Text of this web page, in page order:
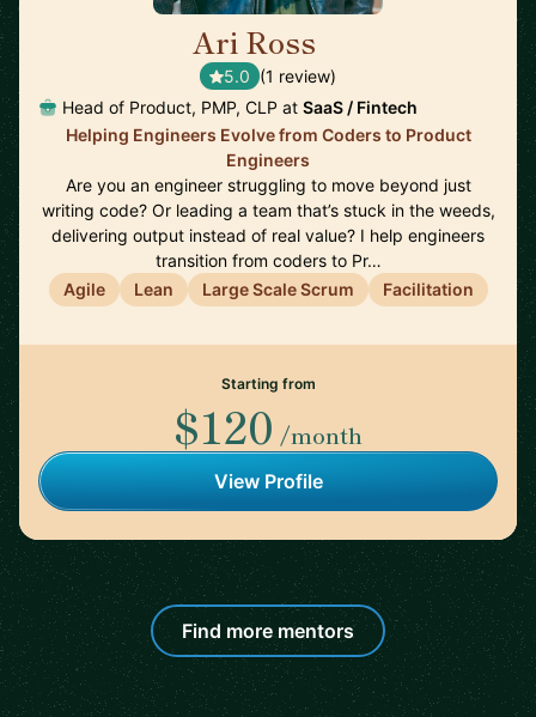
Ari Ross
5.0 (1 review)
Head of Product, PMP, CLP at SaaS / Fintech
Helping Engineers Evolve from Coders to Product
Engineers
Are you an engineer struggling to move beyond just
writing code? Or leading a team that’s stuck in the weeds,
delivering output instead of real value? I help engineers
transition from coders to Pr…
Agile
Lean Large Scale Scrum Facilitation
Starting from
$120 /month
View Profile
Find more mentors